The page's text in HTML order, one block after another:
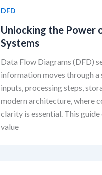
DFD
Unlocking the Power
Systems
Data Flow Diagrams (DFD)
information moves through
inputs, processing steps,
modern architecture, where
clarity is essential. This
value